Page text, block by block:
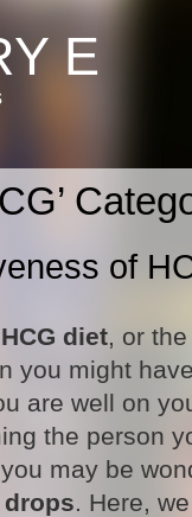
E
of
HCG diet, or
you might
are well on
the person
may be
drops. Here,